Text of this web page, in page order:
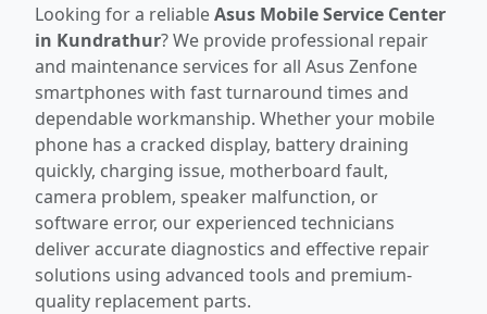
Looking for a reliableAsus Mobile Service Center
in Kundrathur? We provide professional repair
and maintenance services for all Asus Zenfone
smartphones with fast turnaround times and
dependable workmanship. Whether your mobile
phone has a cracked display, battery draining
quickly, charging issue, motherboard fault,
camera problem, speaker malfunction, or
software error, our experienced technicians
deliver accurate diagnostics and effective repair
solutions using advanced tools and premium-
quality replacement parts.